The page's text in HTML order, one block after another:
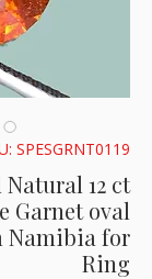
SPESGRNT0119
12 ct
Garnet oval
Namibia for
Ring